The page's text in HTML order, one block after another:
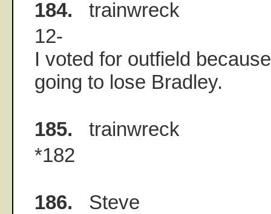
184. trainwreck
12-
I voted for outfield
going to lose Bradley.
185. trainwreck
*182
186. Steve